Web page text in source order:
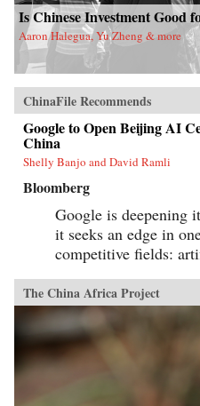
Is Chinese Investment Good
Aaron Halegua, Yu Zheng & more
ChinaFile Recommends
Google to Open Beijing AI
China
Shelly Banjo and David Ramli
Bloomberg
Google is deepening
it seeks an edge in
competitive fields:
The China Africa Project